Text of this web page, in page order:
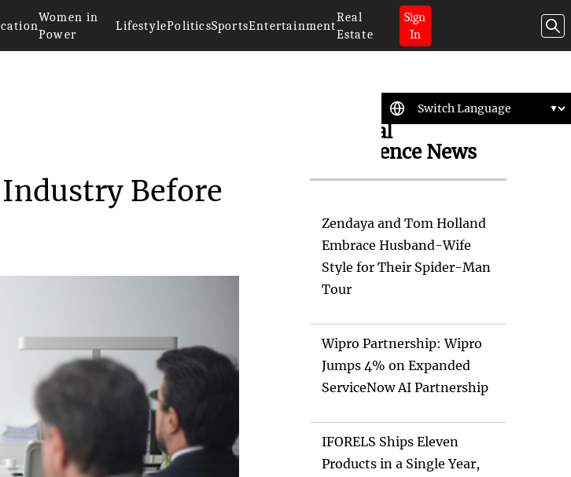
Women in
Power
LifestylePoliticsSportsEntertainment
Real
Estate
Sign
In
Before
Artificial
Intelligence News
Zendaya and Tom Holland
Embrace Husband-Wife
Style for Their Spider-Man
Tour
Wipro Partnership: Wipro
Jumps 4% on Expanded
ServiceNow AI Partnership
IFORELS Ships Eleven
Products in a Single Year,